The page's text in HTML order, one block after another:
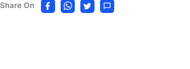
Share On